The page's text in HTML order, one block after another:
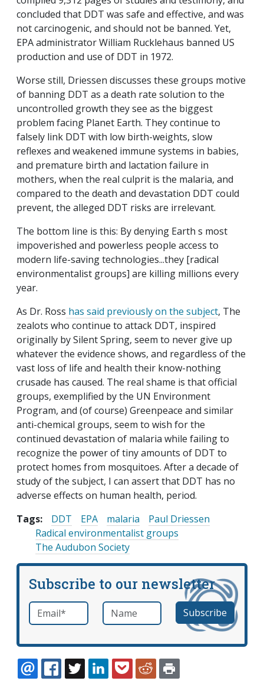
concluded that DDT was safe and effective, and was
not carcinogenic, and should not be banned. Yet,
EPA administrator William Rucklehaus banned US
production and use of DDT in 1972.
Worse still, Driessen discusses these groups motive
of banning DDT as a death rate solution to the
uncontrolled growth they see as the biggest
problem facing Planet Earth. They continue to
falsely link DDT with low birth-weights, slow
reflexes and weakened immune systems in babies,
and premature birth and lactation failure in
mothers, when the real culprit is the malaria, and
compared to the death and devastation DDT could
prevent, the alleged DDT risks are irrelevant.
The bottom line is this: By denying Earth s most
impoverished and powerless people access to
modern life-saving technologies...they [radical
environmentalist groups] are killing millions every
year.
As Dr. Ross has said previously on the subject, The
zealots who continue to attack DDT, inspired
originally by Silent Spring, seem to never give up
whatever the evidence shows, and regardless of the
vast loss of life and health their know-nothing
crusade has caused. The real shame is that official
groups, exemplified by the UN Environment
Program, and (of course) Greenpeace and similar
anti-chemical groups, seem to wish for the
continued devastation of malaria while failing to
recognize the power of tiny amounts of DDT to
protect homes from mosquitoes. After a decade of
study of the subject, I can assert that DDT has no
adverse effects on human health, period.
Tags:
DDT EPA malaria
Paul Driessen
Radical environmentalist groups
The Audubon Society
Subscribe to our newsletter
Email *required Name